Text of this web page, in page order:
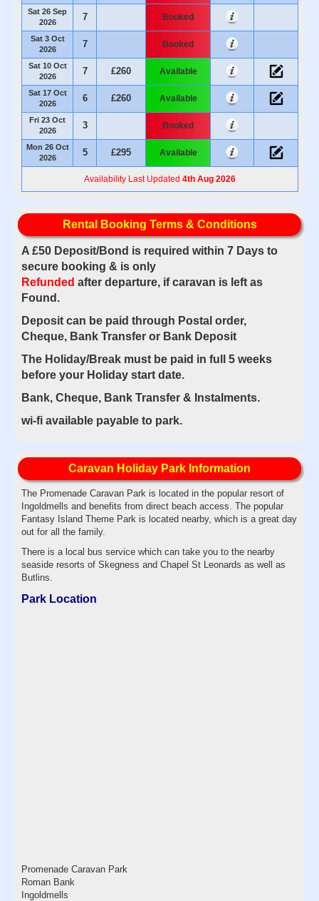
Sat 26 Sep
2026
7 Booked
Sat 3 Oct
2026
7 Booked
Sat 10 Oct
2026
7 £260 Available
Sat 17 Oct
2026
6 £260 Available
Fri 23 Oct
2026
3 Booked
Mon 26 Oct
2026
5 £295 Available
Availability Last Updated 4th Aug 2026
Rental Booking Terms & Conditions
A £50 Deposit/Bond is required within 7 Days to
secure booking & is only
Refunded after departure, if caravan is left as
Found.
Deposit can be paid through Postal order,
Cheque, Bank Transfer or Bank Deposit
The Holiday/Break must be paid in full 5 weeks
before your Holiday start date.
Bank, Cheque, Bank Transfer & Instalments.
wi-fi available payable to park.
Caravan Holiday Park Information
The Promenade Caravan Park is located in the popular resort of
Ingoldmells and benefits from direct beach access. The popular
Fantasy Island Theme Park is located nearby, which is a great day
out for all the family.
There is a local bus service which can take you to the nearby
seaside resorts of Skegness and Chapel St Leonards as well as
Butlins.
Park Location
Promenade Caravan Park
Roman Bank
Ingoldmells